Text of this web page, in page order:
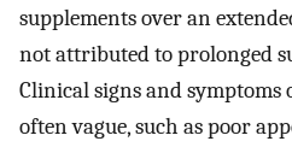
supplements over an
not attributed to prolonged
Clinical signs and
often vague, such as poor